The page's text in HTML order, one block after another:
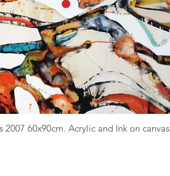
60x90cm. Acrylic and Ink on canvas